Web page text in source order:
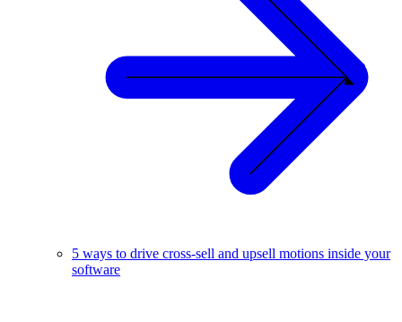
5 ways to drive cross-sell and upsell motions inside your
software